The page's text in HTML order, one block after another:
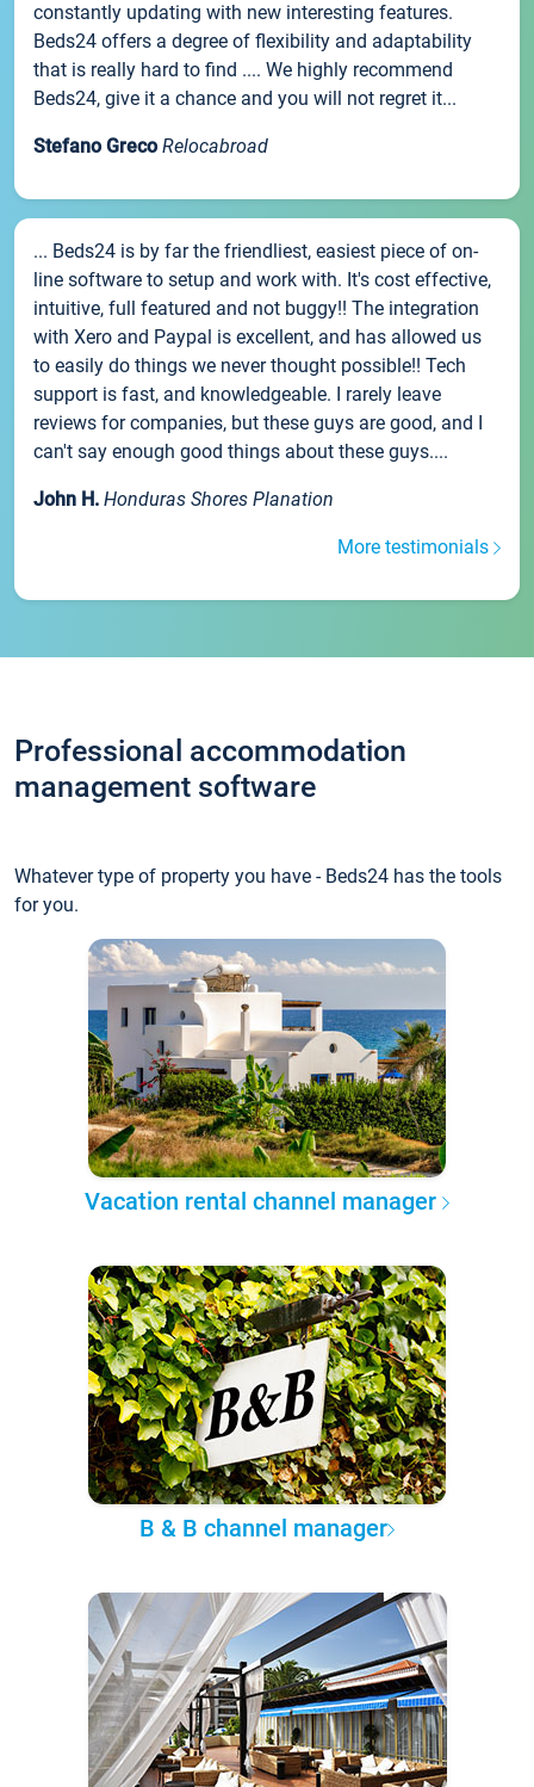
constantly updating with new interesting features.
Beds24 offers a degree of flexibility and adaptability
that is really hard to find .... We highly recommend
Beds24, give it a chance and you will not regret it...
Stefano Greco Relocabroad
... Beds24 is by far the friendliest, easiest piece of on-
line software to setup and work with. It's cost effective,
intuitive, full featured and not buggy!! The integration
with Xero and Paypal is excellent, and has allowed us
to easily do things we never thought possible!! Tech
support is fast, and knowledgeable. I rarely leave
reviews for companies, but these guys are good, and I
can't say enough good things about these guys....
John H. Honduras Shores Planation
More testimonials
Professional accommodation
management software
Whatever type of property you have - Beds24 has the tools
for you.
Vacation rental channel manager
B & B channel manager